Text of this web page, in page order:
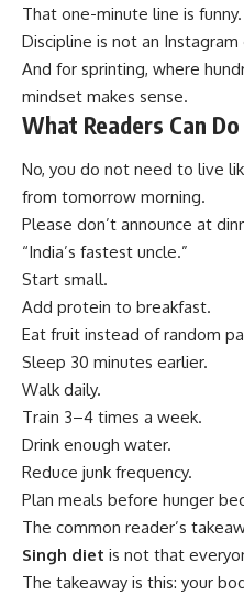
That one-minute line is
Discipline is not an
And for sprinting, where
mindset makes sense.
What Readers Can
No, you do not need to live
from tomorrow morning.
Please don’t announce at
“India’s fastest uncle.”
Start small.
Add protein to breakfast.
Eat fruit instead of random
Sleep 30 minutes earlier.
Walk daily.
Train 3–4 times a week.
Drink enough water.
Reduce junk frequency.
Plan meals before hunger
The common reader’s
Singh diet is not that
The takeaway is this: your